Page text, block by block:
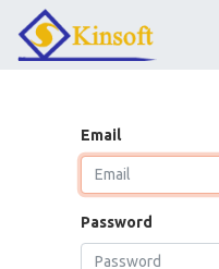
Email
Password